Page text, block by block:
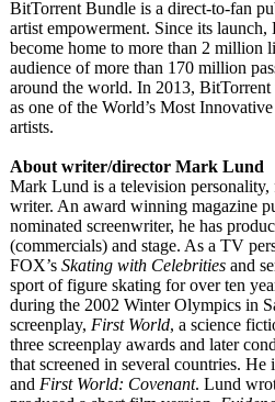
BitTorrent Bundle is a direct-to-fan
artist empowerment. Since its
become home to more than 2 million
audience of more than 170 million
around the world. In 2013, BitTorrent
as one of the World’s Most
artists.
About writer/director Mark Lund
Mark Lund is a television
writer. An award winning magazine
nominated screenwriter, he has
(commercials) and stage. As a TV
FOX’s Skating with Celebrities and
sport of figure skating for over ten
during the 2002 Winter Olympics in
screenplay, First World, a science
three screenplay awards and later
that screened in several countries. He
and First World: Covenant. Lund